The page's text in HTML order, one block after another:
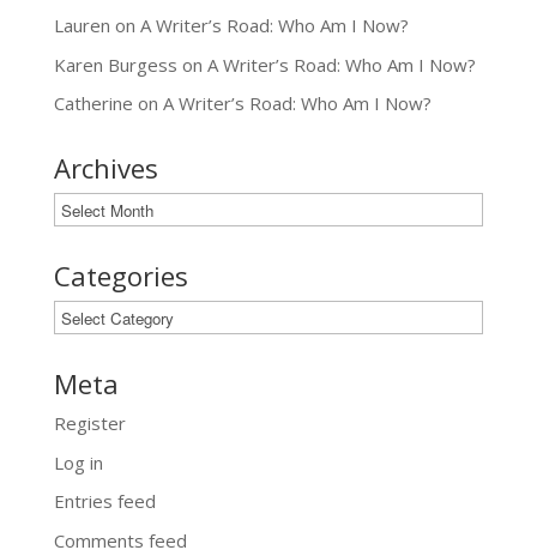
Lauren on A Writer’s Road: Who Am I Now?
Karen Burgess on A Writer’s Road: Who Am I Now?
Catherine on A Writer’s Road: Who Am I Now?
Archives
Archives
Categories
Categories
Meta
Register
Log in
Entries feed
Comments feed